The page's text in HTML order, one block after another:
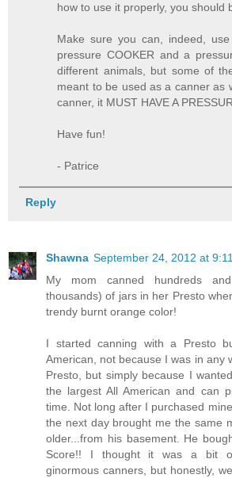
how to use it properly, you should
Make sure you can, indeed,
pressure COOKER and a
different animals, but some of
meant to be used as a canner as
canner, it MUST HAVE A
Have fun!
- Patrice
Reply
Shawna September 24, 2012 at
My mom canned hundreds
thousands) of jars in her Presto
trendy burnt orange color!
I started canning with a Presto
American, not because I was in any
Presto, but simply because I
the largest All American and can
time. Not long after I purchased
the next day brought me the same
older...from his basement. He
Score!! I thought it was a bit
ginormous canners, but honestly,